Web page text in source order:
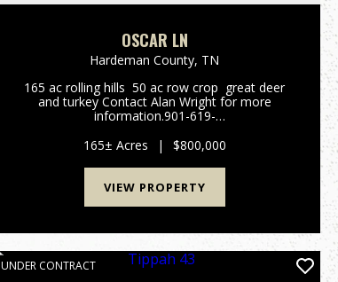
OSCAR LN
Hardeman County, TN
165 ac rolling hills 50 ac row crop great deer
and turkey Contact Alan Wright for more
information.901-619-
165± Acres
| $800,000
VIEW PROPERTY
UNDER CONTRACT